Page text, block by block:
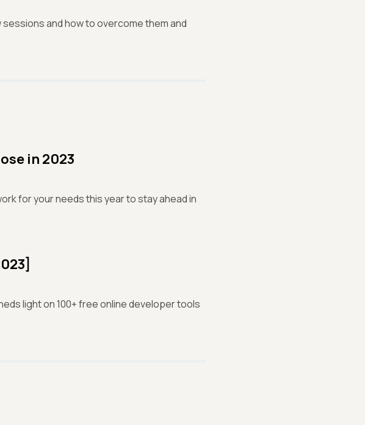
and how to overcome them and
in 2023
for your needs this year to stay ahead in
light on 100+ free online developer tools